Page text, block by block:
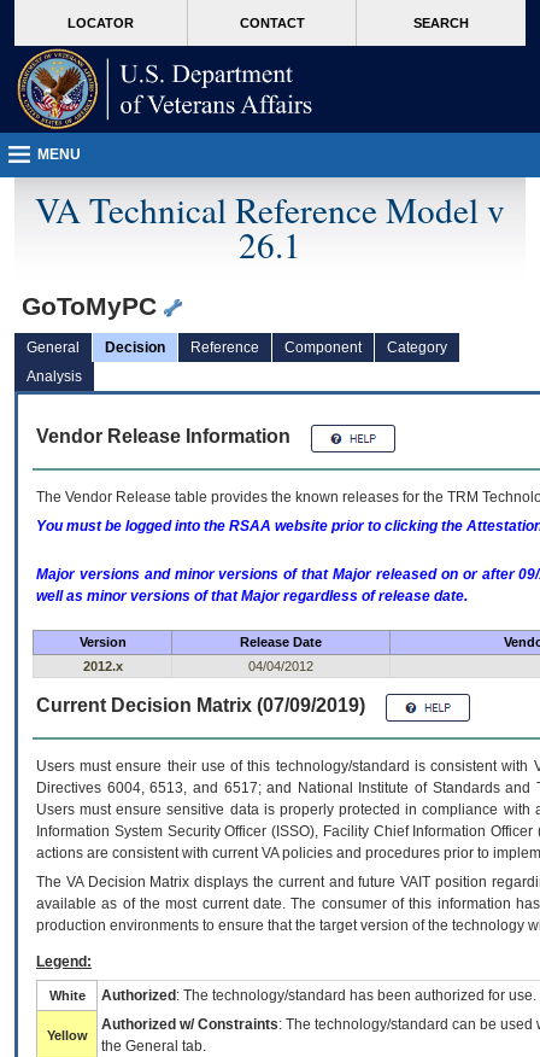
VA
page
content
LOCATOR CONTACT SEARCH
MENU
VA Technical Reference Model v
26.1
GoToMyPC
General Decision Reference Component
Category
Analysis
Vendor Release Information
The Vendor Release table provides the known releases for the TRM
You must be logged into the RSAA website prior to clicking the
Major versions and minor versions of that Major released on or after
well as minor versions of that Major regardless of release date.
Version Release Date
2012.x
04/04/2012
Current Decision Matrix (07/09/2019)
Users must ensure their use of this technology/standard is consistent
Directives 6004, 6513, and 6517; and National Institute of Standards
Users must ensure sensitive data is properly protected in compliance
Information System Security Officer (ISSO), Facility Chief Information
actions are consistent with current VA policies and procedures prior to
The VADecision Matrix displays the current and futureVA IT position
available as of the most current date. The consumer of this information
production environments to ensure that the target version of the technology
Legend:
White Authorized : The technology/standard has been authorized for use.
Yellow
Authorized w/ Constraints: The technology/standard can be
the General tab.